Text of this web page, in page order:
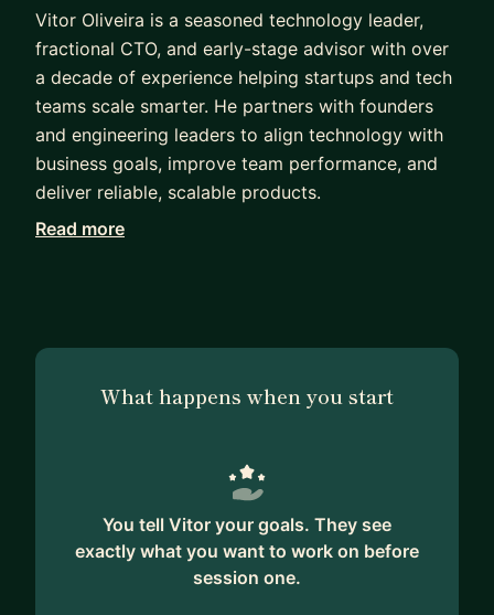
Vitor Oliveira is a seasoned technology leader,
fractional CTO, and early-stage advisor with over
a decade of experience helping startups and tech
teams scale smarter. He partners with founders
and engineering leaders to align technology with
business goals, improve team performance, and
deliver reliable, scalable products.
At the heart of Vitor’s work is mentorship. He’s
confident technical decisions, and navigate the
blends hands-on guidance with strategic clarity,
autonomous and outcome-driven.
Vitor has led architecture overhauls, built cross-
functional teams from scratch, and supported
executive decision-making for companies across
Read more
What happens when you start
You tell Vitor your goals. They see
exactly what you want to work on before
session one.